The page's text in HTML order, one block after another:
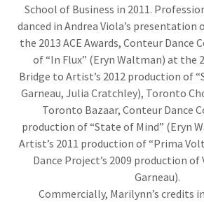
School of Business in 2011.
danced in Andrea Viola’s presentation
the 2013 ACE Awards, Conteur Dance
of “In Flux” (Eryn Waltman) at the
Bridge to Artist’s 2012 production of
Garneau, Julia Cratchley), Toronto
Toronto Bazaar, Conteur Dance
production of “State of Mind” (Eryn
Artist’s 2011 production of “Prima
Dance Project’s 2009 production
Garneau).
Commercially, Marilynn’s credits